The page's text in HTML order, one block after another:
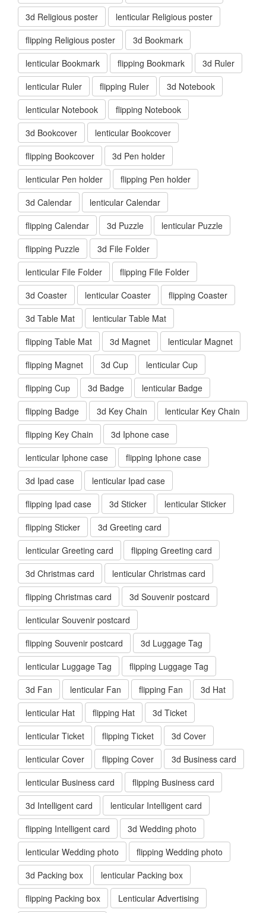
3d Religious poster
lenticular Religious poster
flipping Religious poster
3d Bookmark
lenticular Bookmark
flipping Bookmark
3d Ruler
lenticular Ruler
flipping Ruler
3d Notebook
lenticular Notebook
flipping Notebook
3d Bookcover
lenticular Bookcover
flipping Bookcover
3d Pen holder
lenticular Pen holder
flipping Pen holder
3d Calendar
lenticular Calendar
flipping Calendar
3d Puzzle
lenticular Puzzle
flipping Puzzle
3d File Folder
lenticular File Folder
flipping File Folder
3d Coaster
lenticular Coaster
flipping Coaster
3d Table Mat
lenticular Table Mat
flipping Table Mat
3d Magnet
lenticular Magnet
flipping Magnet
3d Cup
lenticular Cup
flipping Cup
3d Badge
lenticular Badge
flipping Badge
3d Key Chain
lenticular Key Chain
flipping Key Chain
3d Iphone case
lenticular Iphone case
flipping Iphone case
3d Ipad case
lenticular Ipad case
flipping Ipad case
3d Sticker
lenticular Sticker
flipping Sticker
3d Greeting card
lenticular Greeting card
flipping Greeting card
3d Christmas card
lenticular Christmas card
flipping Christmas card
3d Souvenir postcard
lenticular Souvenir postcard
flipping Souvenir postcard
3d Luggage Tag
lenticular Luggage Tag
flipping Luggage Tag
3d Fan
lenticular Fan flipping Fan
3d Hat
lenticular Hat
flipping Hat
3d Ticket
lenticular Ticket
flipping Ticket
3d Cover
lenticular Cover
flipping Cover
3d Business card
lenticular Business card
flipping Business card
3d Intelligent card
lenticular Intelligent card
flipping Intelligent card
3d Wedding photo
lenticular Wedding photo
flipping Wedding photo
3d Packing box
lenticular Packing box
flipping Packing box
Lenticular Advertising